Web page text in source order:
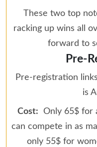
These two top
racking up wins all
forward to
Pre-
Pre-registration
is
Cost: Only 65$ for
can compete in as
only 55$ for